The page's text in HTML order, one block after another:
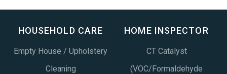
HOUSEHOLD CARE
Empty House / Upholstery
Cleaning
HOME INSPECTOR
CT Catalyst
(VOC/Formaldehyde